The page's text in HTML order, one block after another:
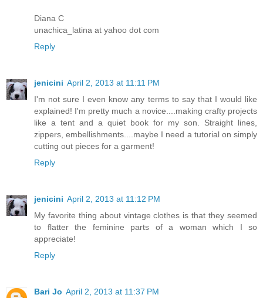
Diana C
unachica_latina at yahoo dot com
Reply
jenicini April 2, 2013 at 11:11 PM
I'm not sure I even know any terms to say that I would like
explained! I'm pretty much a novice....making crafty projects
like a tent and a quiet book for my son. Straight lines,
zippers, embellishments....maybe I need a tutorial on simply
cutting out pieces for a garment!
Reply
jenicini April 2, 2013 at 11:12 PM
My favorite thing about vintage clothes is that they seemed
to flatter the feminine parts of a woman which I so
appreciate!
Reply
Bari Jo April 2, 2013 at 11:37 PM